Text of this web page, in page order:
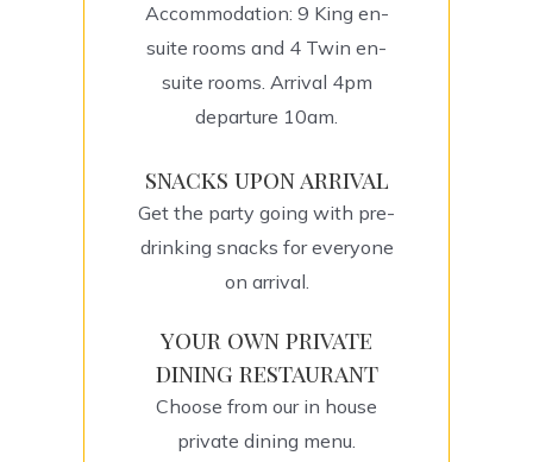
Accommodation: 9 King en-
suite rooms and 4 Twin en-
suite rooms. Arrival 4pm
departure 10am.
snacks upon arrival
Get the party going with pre-
drinking snacks for everyone
on arrival.
your own private
dining restaurant
Choose from our in house
private dining menu.